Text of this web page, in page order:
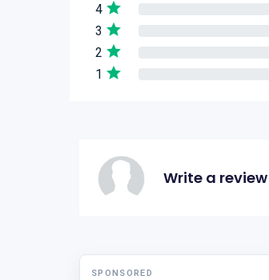
4
3
2
1
Write a review
SPONSORED